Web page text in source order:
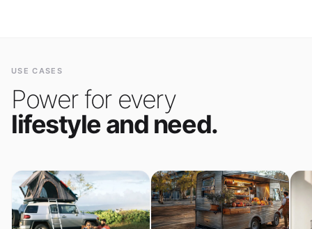
USE CASES
Power for every
lifestyle and need.